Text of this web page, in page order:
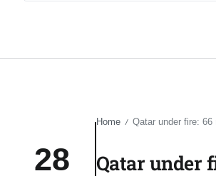
28
Home / Qatar under fire:
Qatar under